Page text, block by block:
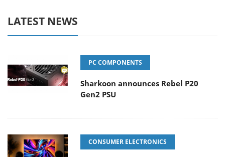
LATEST NEWS
PC COMPONENTS
Sharkoon announces Rebel P20
Gen2 PSU
CONSUMER ELECTRONICS